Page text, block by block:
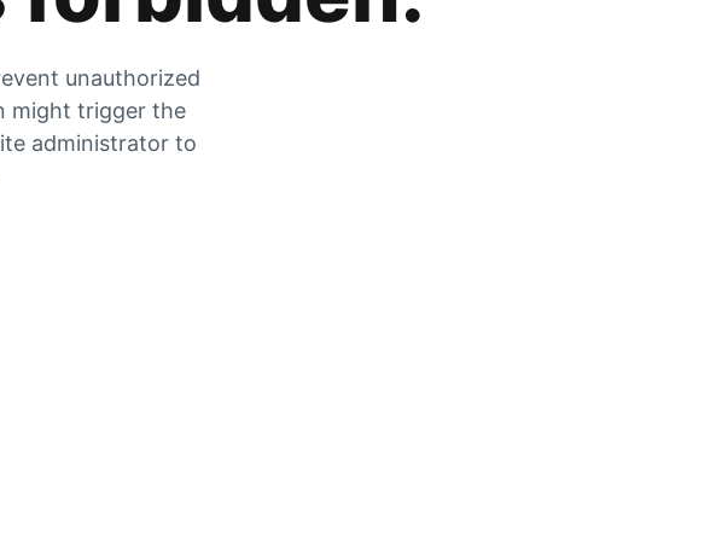
unauthorized
might trigger the
administrator to